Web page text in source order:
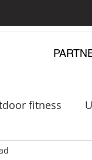
fitness
Playgrounds